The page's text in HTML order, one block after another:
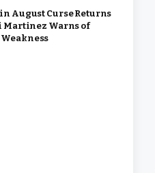
August Curse Returns
Martinez Warns of